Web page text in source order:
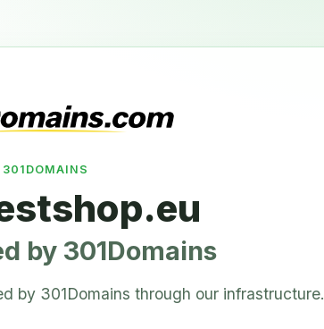
301DOMAINS
by 301Domains
by 301Domains through our infrastructure.